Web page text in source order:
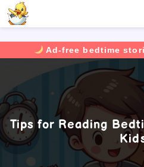
Ad-free bedtime
content
Tips for Reading